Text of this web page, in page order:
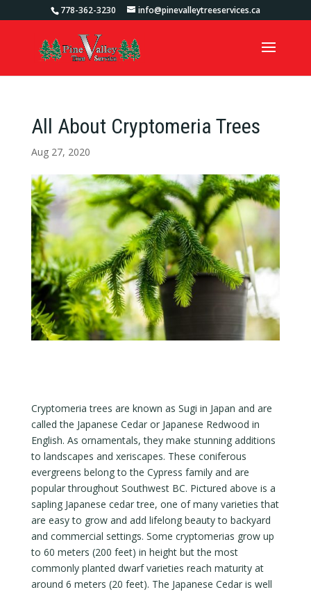
778-362-3230 info@pinevalleytreeservices.ca
All About Cryptomeria Trees
Aug 27, 2020
Cryptomeria trees are known as Sugi in Japan and are
called the Japanese Cedar or Japanese Redwood in
English. As ornamentals, they make stunning additions
to landscapes and xeriscapes. These coniferous
evergreens belong to the Cypress family and are
popular throughout Southwest BC. Pictured above is a
sapling Japanese cedar tree, one of many varieties that
are easy to grow and add lifelong beauty to backyard
and commercial settings. Some cryptomerias grow up
to 60 meters (200 feet) in height but the most
commonly planted dwarf varieties reach maturity at
around 6 meters (20 feet). The Japanese Cedar is well